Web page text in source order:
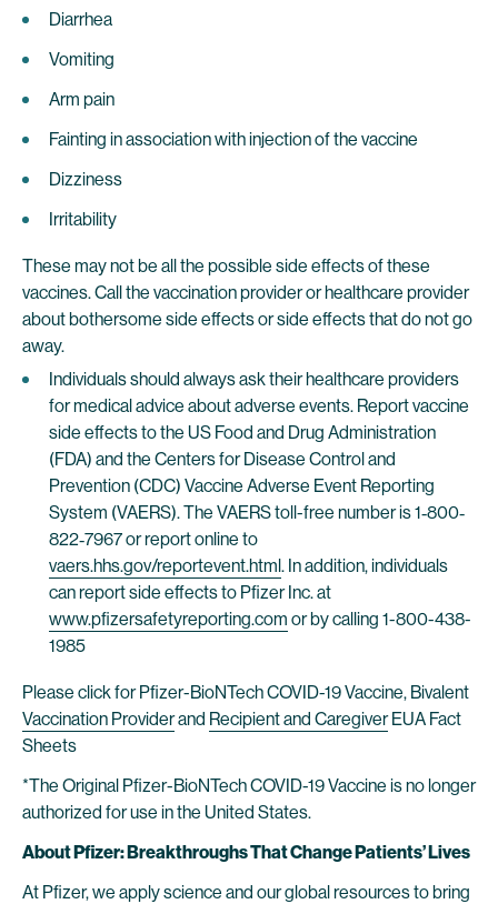
Diarrhea
Vomiting
Arm pain
Fainting in association with injection of the vaccine
Dizziness
Irritability
These may not be all the possible side effects of these
vaccines. Call the vaccination provider or healthcare provider
about bothersome side effects or side effects that do not go
away.
Individuals should always ask their healthcare providers
for medical advice about adverse events. Report vaccine
side effects to the US Food and Drug Administration
(FDA) and the Centers for Disease Control and
Prevention (CDC) Vaccine Adverse Event Reporting
System (VAERS). The VAERS toll-free number is 1‐800‐
822‐7967 or report online to
vaers.hhs.gov/reportevent.html. In addition, individuals
can report side effects to Pfizer Inc. at
www.pfizersafetyreporting.com or by calling 1-800-438-
1985
Please click for Pfizer-BioNTech COVID-19 Vaccine, Bivalent
Vaccination Providerand Recipient and CaregiverEUA Fact
Sheets
*The Original Pfizer-BioNTech COVID-19 Vaccine is no longer
authorized for use in the United States.
About Pfizer: Breakthroughs That Change Patients’ Lives
At Pfizer, we apply science and our global resources to bring